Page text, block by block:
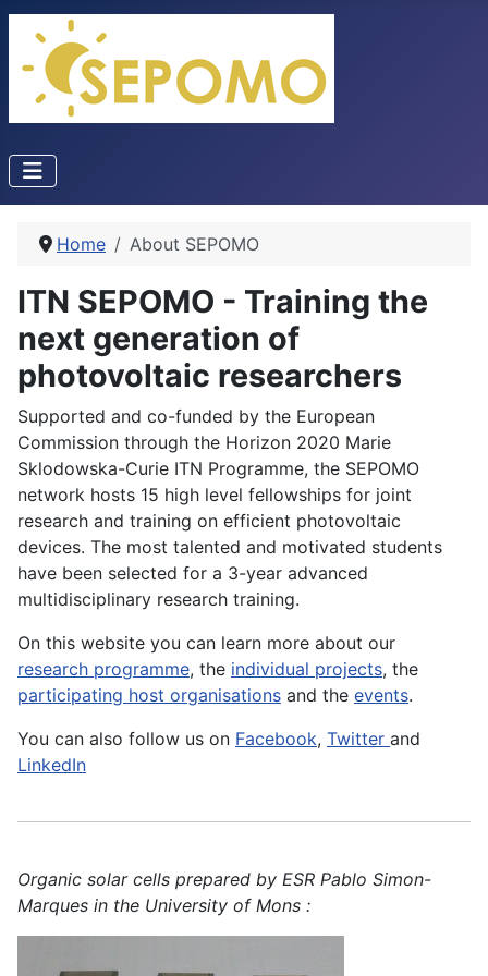
Home About SEPOMO
ITN SEPOMO - Training the
next generation of
photovoltaic researchers
Supported and co-funded by the European
Commission through the Horizon 2020 Marie
Sklodowska-Curie ITN Programme, the SEPOMO
network hosts 15 high level fellowships for joint
research and training on efficient photovoltaic
devices. The most talented and motivated students
have been selected for a 3-year advanced
multidisciplinary research training.
On this website you can learn more about our
research programme, the individual projects, the
participating host organisations and the events.
You can also follow us on Facebook, Twitter and
LinkedIn
Organic solar cells prepared by ESR Pablo Simon-
Marques in the University of Mons :